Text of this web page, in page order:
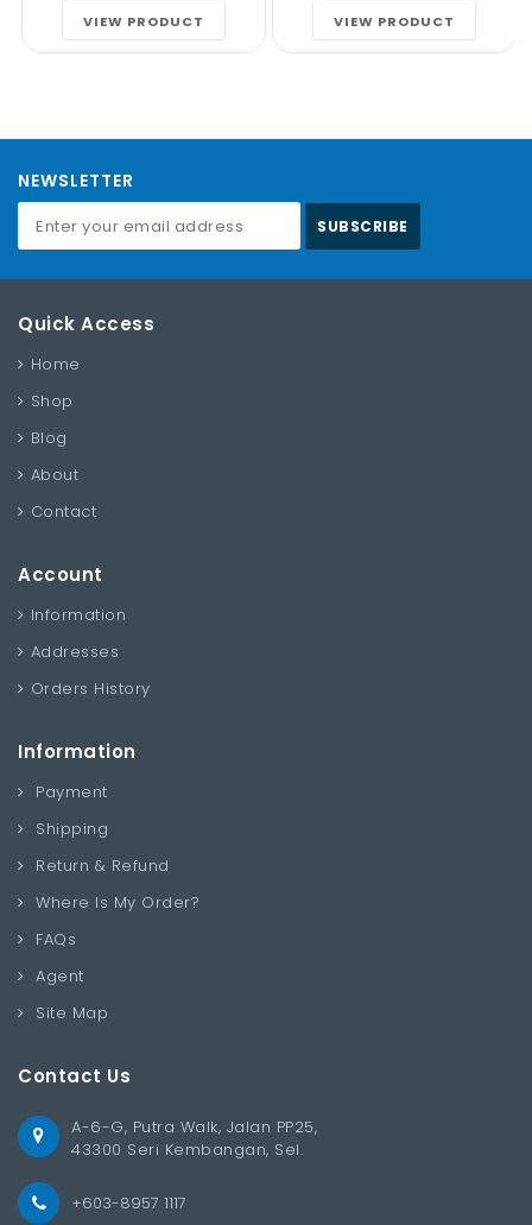
VIEW PRODUCT VIEW PRODUCT
NEWSLETTER
SUBSCRIBE
Quick Access
Home
Shop
Blog
About
Contact
Account
Information
Addresses
Orders History
Information
Payment
Shipping
Return & Refund
Where Is My Order?
FAQs
Agent
Site Map
Contact Us
A-6-G, Putra Walk, Jalan PP25,
43300 Seri Kembangan, Sel.
+603-8957 1117